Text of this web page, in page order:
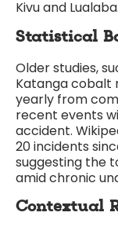
Kivu and Lualaba.
Statistical
Older studies,
Katanga cobalt
yearly from
recent events
accident.
20 incidents
suggesting the
amid chronic
Contextual